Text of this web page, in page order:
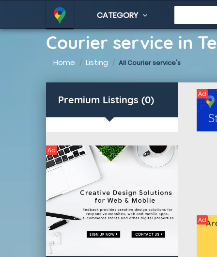
CATEGORY
Courier service in
Home Listing All Courier service's
Premium Listings (0)
Ad
Ad
Ad